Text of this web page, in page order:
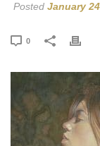
Posted January
0